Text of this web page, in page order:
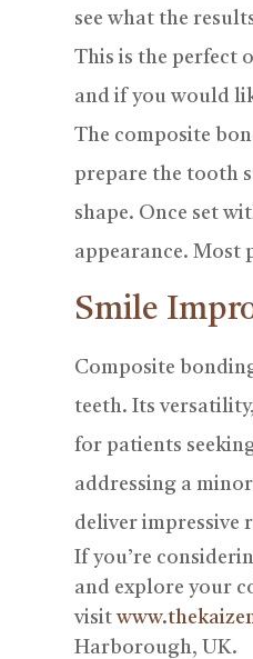
see what the
This is the perfect
and if you would
The composite
prepare the tooth
shape. Once set
appearance. Most
Smile
Composite
teeth. Its
for patients
addressing a
deliver impressive
If you’re
and explore your
visit
Harborough, UK.